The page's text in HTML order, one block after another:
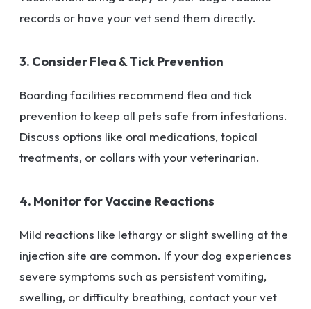
records or have your vet send them directly.
3. Consider Flea & Tick Prevention
Boarding facilities recommend flea and tick
prevention to keep all pets safe from infestations.
Discuss options like oral medications, topical
treatments, or collars with your veterinarian.
4. Monitor for Vaccine Reactions
Mild reactions like lethargy or slight swelling at the
injection site are common. If your dog experiences
severe symptoms such as persistent vomiting,
swelling, or difficulty breathing, contact your vet